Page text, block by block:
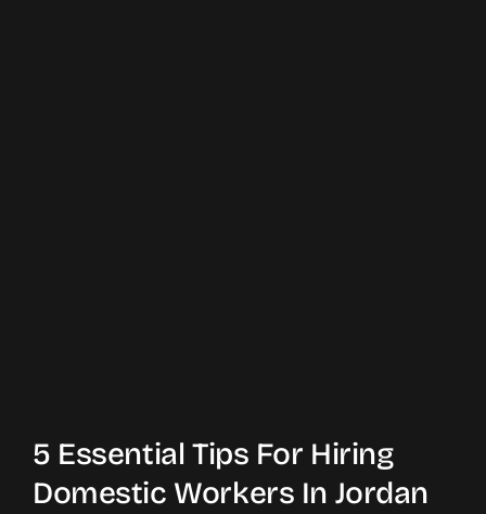
5 Essential Tips For Hiring
Domestic Workers In Jordan